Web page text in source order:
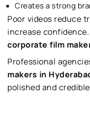
Creates a strong
Poor videos reduce
increase
corporate film
Professional
makers in
polished and